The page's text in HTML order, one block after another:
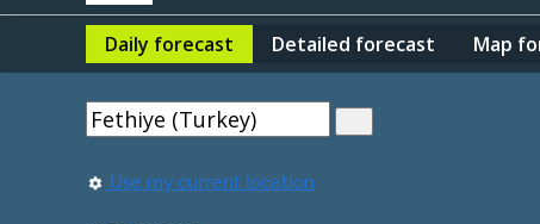
Daily forecast Detailed forecast Map
Use my current location